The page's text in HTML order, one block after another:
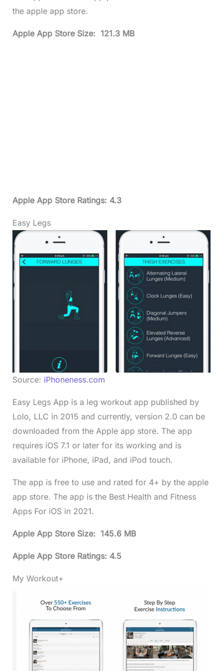
the apple app store.
Apple App Store Size: 121.3 MB
Apple App Store Ratings: 4.3
Easy Legs
Source: iPhoneness.com
Easy Legs App is a leg workout app published by
Lolo, LLC in 2015 and currently, version 2.0 can be
downloaded from the Apple app store. The app
requires iOS 7.1 or later for its working and is
available for iPhone, iPad, and iPod touch.
The app is free to use and rated for 4+ by the apple
app store. The app is the Best Health and Fitness
Apps For iOS in 2021.
Apple App Store Size: 145.6 MB
Apple App Store Ratings: 4.5
My Workout+